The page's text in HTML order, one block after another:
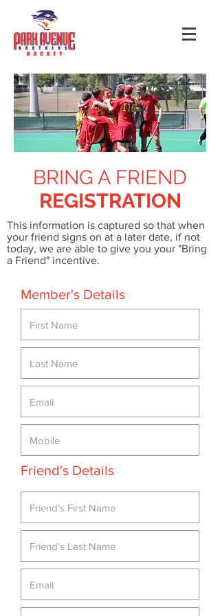
BRING A FRIEND
REGISTRATION
This information is captured so that when
your friend signs on at a later date, if not
today, we are able to give you your "Bring
a Friend" incentive.
Member's Details
Friend's Details